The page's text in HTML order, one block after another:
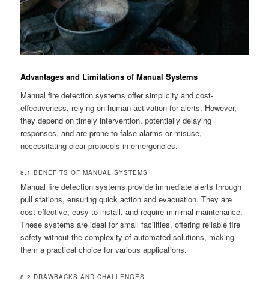
Advantages and Limitations of Manual Systems
Manual fire detection systems offer simplicity and cost-
effectiveness, relying on human activation for alerts. However,
they depend on timely intervention, potentially delaying
responses, and are prone to false alarms or misuse,
necessitating clear protocols in emergencies.
8.1 BENEFITS OF MANUAL SYSTEMS
Manual fire detection systems provide immediate alerts through
pull stations, ensuring quick action and evacuation. They are
cost-effective, easy to install, and require minimal maintenance.
These systems are ideal for small facilities, offering reliable fire
safety without the complexity of automated solutions, making
them a practical choice for various applications.
8.2 DRAWBACKS AND CHALLENGES